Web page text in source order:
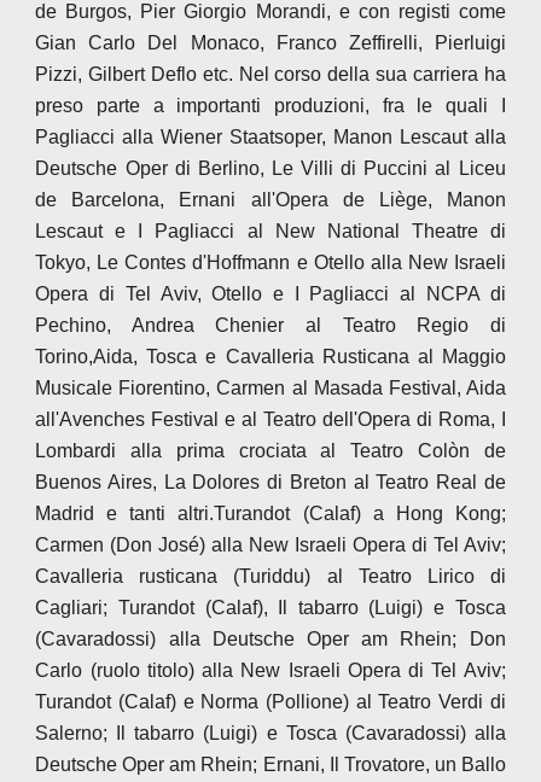
de Burgos, Pier Giorgio Morandi, e con registi come
Gian Carlo Del Monaco, Franco Zeffirelli, Pierluigi
Pizzi, Gilbert Deflo etc. Nel corso della sua carriera ha
preso parte a importanti produzioni, fra le quali I
Pagliacci alla Wiener Staatsoper, Manon Lescaut alla
Deutsche Oper di Berlino, Le Villi di Puccini al Liceu
de Barcelona, Ernani all'Opera de Liège, Manon
Lescaut e I Pagliacci al New National Theatre di
Tokyo, Le Contes d'Hoffmann e Otello alla New Israeli
Opera di Tel Aviv, Otello e I Pagliacci al NCPA di
Pechino, Andrea Chenier al Teatro Regio di
Torino,Aida, Tosca e Cavalleria Rusticana al Maggio
Musicale Fiorentino, Carmen al Masada Festival, Aida
all'Avenches Festival e al Teatro dell'Opera di Roma, I
Lombardi alla prima crociata al Teatro Colòn de
Buenos Aires, La Dolores di Breton al Teatro Real de
Madrid e tanti altri.Turandot (Calaf) a Hong Kong;
Carmen (Don José) alla New Israeli Opera di Tel Aviv;
Cavalleria rusticana (Turiddu) al Teatro Lirico di
Cagliari; Turandot (Calaf), Il tabarro (Luigi) e Tosca
(Cavaradossi) alla Deutsche Oper am Rhein; Don
Carlo (ruolo titolo) alla New Israeli Opera di Tel Aviv;
Turandot (Calaf) e Norma (Pollione) al Teatro Verdi di
Salerno; Il tabarro (Luigi) e Tosca (Cavaradossi) alla
Deutsche Oper am Rhein; Ernani, Il Trovatore, un Ballo